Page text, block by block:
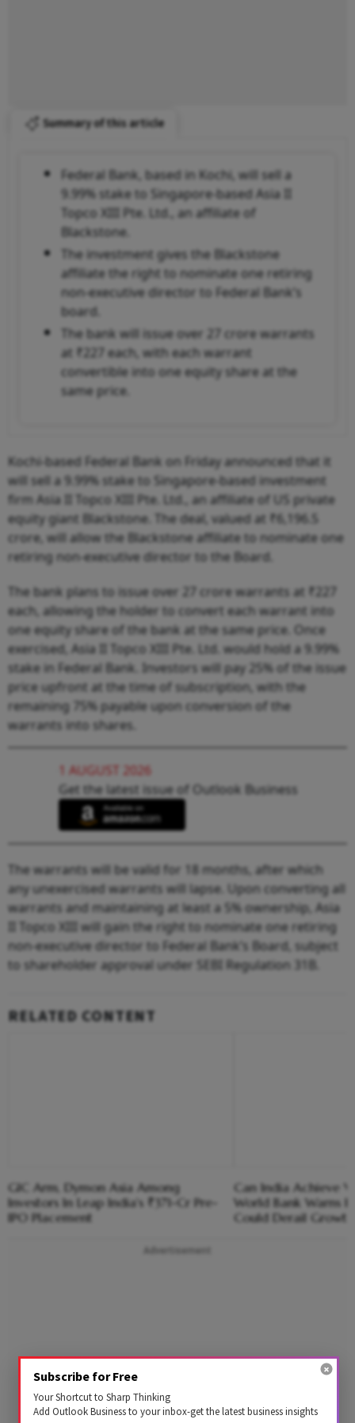
Summary of this article
Federal Bank, based in Kochi, will sell a
9.99% stake to Singapore-based Asia II
Topco XIII Pte. Ltd., an affiliate of
Blackstone.
The investment gives the Blackstone
affiliate the right to nominate one retiring
non-executive director to Federal Bank’s
board.
The bank will issue over 27 crore warrants
at ₹227 each, with each warrant
convertible into one equity share at the
same price.
Kochi-based Federal Bank on Friday announced that it
will sell a 9.99% stake to Singapore-based investment
firm Asia II Topco XIII Pte. Ltd., an affiliate of US private
equity giant Blackstone. The deal, valued at ₹6,196.5
crore, will allow the Blackstone affiliate to nominate one
retiring non-executive director to the Board.
The bank plans to issue over 27 crore warrants at ₹227
each, allowing the holder to convert each warrant into
one equity share of the bank at the same price. Once
exercised, Asia II Topco XIII Pte. Ltd. would hold a 9.99%
stake in Federal Bank. Investors will pay 25% of the issue
price upfront at the time of subscription, with the
remaining 75% payable upon conversion of the
warrants into shares.
1 AUGUST 2026
Get the latest issue of Outlook Business
The warrants will be valid for 18 months, after which
any unexercised warrants will lapse. Upon converting all
warrants and maintaining at least a 5% ownership, Asia
II Topco XIII will gain the right to nominate one retiring
non-executive director to Federal Bank’s Board, subject
to shareholder approval under SEBI Regulation 31B.
RELATED CONTENT
GIC Arm, Dymon Asia Among
Investors In Leap India's ₹371-Cr Pre-
IPO Placement
Can India Achieve
World Bank Warns
Could Derail Growth
Advertisement
Subscribe for Free
Your Shortcut to Sharp Thinking
Add Outlook Business to your inbox-get the latest business insights